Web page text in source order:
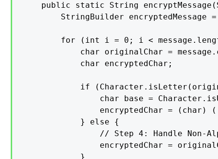
public static String
StringBuilder encryptedMessage
for (int i = 0; i <
char originalChar =
            char encryptedChar;
if
char base =
encryptedChar = (char)
            } else {
// Step 4: Handle Non-
encryptedChar =
            }